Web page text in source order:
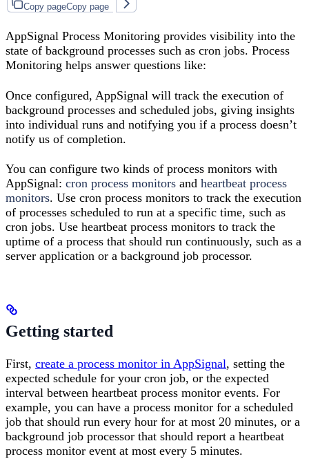
Copy pageCopy page
AppSignal Process Monitoring provides visibility into the
state of background processes such as cron jobs. Process
Monitoring helps answer questions like:
Once configured, AppSignal will track the execution of
background processes and scheduled jobs, giving insights
into individual runs and notifying you if a process doesn’t
notify us of completion.
You can configure two kinds of process monitors with
AppSignal: cron process monitors and heartbeat process
monitors. Use cron process monitors to track the execution
of processes scheduled to run at a specific time, such as
cron jobs. Use heartbeat process monitors to track the
uptime of a process that should run continuously, such as a
server application or a background job processor.
Getting started
First, create a process monitor in AppSignal, setting the
expected schedule for your cron job, or the expected
interval between heartbeat process monitor events. For
example, you can have a process monitor for a scheduled
job that should run every hour for at most 20 minutes, or a
background job processor that should report a heartbeat
process monitor event at most every 5 minutes.